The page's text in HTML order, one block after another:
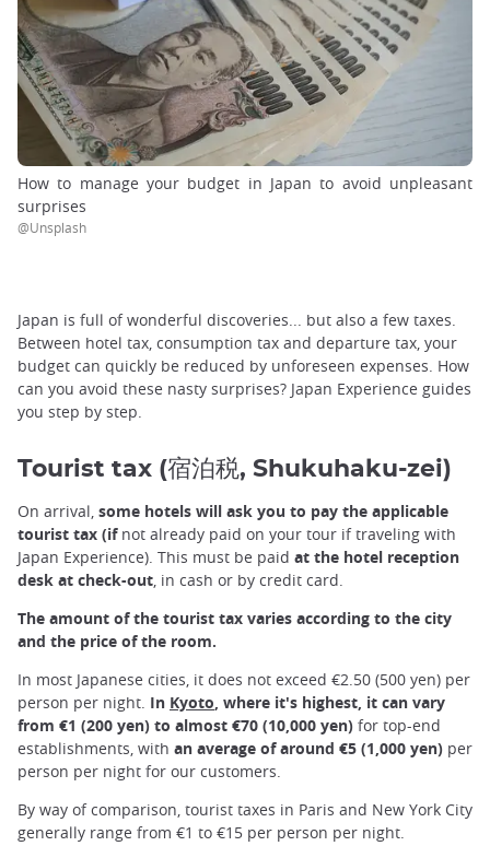
How to manage your budget in Japan to avoid unpleasant
surprises
@Unsplash
Japan is full of wonderful discoveries... but also a few taxes.
Between hotel tax, consumption tax and departure tax, your
budget can quickly be reduced by unforeseen expenses. How
can you avoid these nasty surprises? Japan Experience guides
you step by step.
Tourist tax (宿泊税, Shukuhaku-zei)
On arrival, some hotels will ask you to pay the applicable
tourist tax (ifnot already paid on your tour if traveling with
Japan Experience). This must be paid at the hotel reception
desk at check-out , in cash or by credit card.
The amount of the tourist tax varies according to the city
and the price of the room.
In most Japanese cities, it does not exceed €2.50 (500 yen) per
person per night. In Kyoto, where it's highest, it can vary
from €1 (200 yen) to almost €70 (10,000 yen) for top-end
establishments, with an average of around €5 (1,000 yen) per
person per night for our customers.
By way of comparison, tourist taxes in Paris and New York City
generally range from €1 to €15 per person per night.